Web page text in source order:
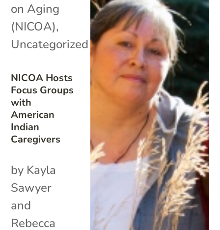
NICOA Hosts
Focus Groups
with
American
Indian
Caregivers
on Aging
(NICOA),
Uncategorized
by Kayla
Sawyer
and
Rebecca